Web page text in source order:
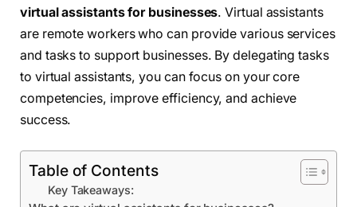
virtual assistants for businesses. Virtual assistants
are remote workers who can provide various services
and tasks to support businesses. By delegating tasks
to virtual assistants, you can focus on your core
competencies, improve efficiency, and achieve
success.
Table of Contents
Key Takeaways: